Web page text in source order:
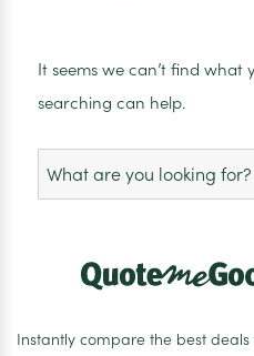
It seems we can’t find what
searching can help.
Search
for:
Instantly compare the best deals